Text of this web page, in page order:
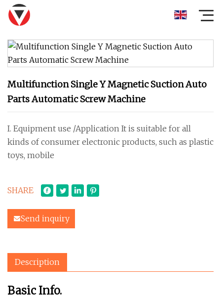
Multifunction Single Y Magnetic Suction Auto
Parts Automatic Screw Machine
I. Equipment use /Application It is suitable for all
kinds of consumer electronic products, such as plastic
toys, mobile
SHARE
Send inquiry
Description
Basic Info.